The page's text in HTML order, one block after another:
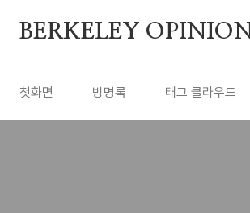
BERKELEY OPINION
첫화면 방명록 태그 클라우드